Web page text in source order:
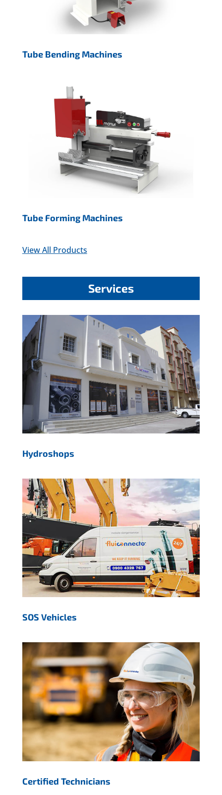
Tube Bending Machines
Tube Forming Machines
View All Products
Services
Hydroshops
SOS Vehicles
Certified Technicians